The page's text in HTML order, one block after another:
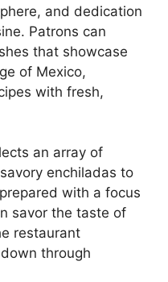
and dedication
Patrons can
that showcase
of Mexico,
with fresh,
an array of
enchiladas to
with a focus
savor the taste of
restaurant
through